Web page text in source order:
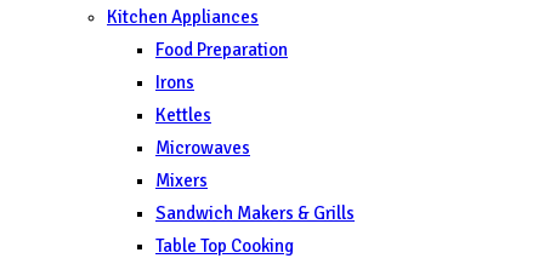
Kitchen Appliances
Food Preparation
Irons
Kettles
Microwaves
Mixers
Sandwich Makers & Grills
Table Top Cooking